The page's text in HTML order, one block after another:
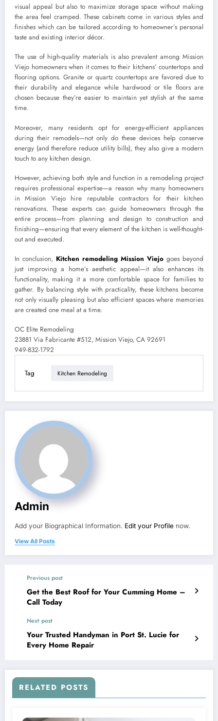
visual appeal but also to maximize storage space without making
the area feel cramped. These cabinets come in various styles and
finishes which can be tailored according to homeowner’s personal
taste and existing interior décor.
The use of high-quality materials is also prevalent among Mission
Viejo homeowners when it comes to their kitchens’ countertops and
flooring options. Granite or quartz countertops are favored due to
their durability and elegance while hardwood or tile floors are
chosen because they’re easier to maintain yet stylish at the same
time.
Moreover, many residents opt for energy-efficient appliances
during their remodels—not only do these devices help conserve
energy (and therefore reduce utility bills), they also give a modern
touch to any kitchen design.
However, achieving both style and function in a remodeling project
requires professional expertise—a reason why many homeowners
in Mission Viejo hire reputable contractors for their kitchen
renovations. These experts can guide homeowners through the
entire process—from planning and design to construction and
finishing—ensuring that every element of the kitchen is well-thought-
out and executed.
In conclusion, Kitchen remodeling Mission Viejo goes beyond
just improving a home’s aesthetic appeal—it also enhances its
functionality, making it a more comfortable space for families to
gather. By balancing style with practicality, these kitchens become
not only visually pleasing but also efficient spaces where memories
are created one meal at a time.
OC Elite Remodeling
23881 Via Fabricante #512, Mission Viejo, CA 92691
949-832-1792
Tag Kitchen Remodeling
Admin
Add your Biographical Information. Edit your Profile now.
View All Posts
Previous post
Get the Best Roof for Your Cumming Home –
Call Today
Next post
Your Trusted Handyman in Port St. Lucie for
Every Home Repair
RELATED POSTS